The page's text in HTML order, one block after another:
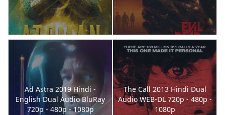
Ad Astra 2019 Hindi -
English Dual Audio BluRay
720p - 480p - 1080p
The Call 2013 Hindi Dual
Audio WEB-DL 720p - 480p -
1080p